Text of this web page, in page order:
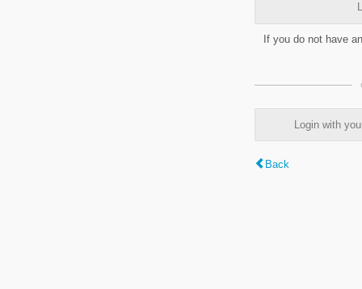
If you do not have
Login with
Back